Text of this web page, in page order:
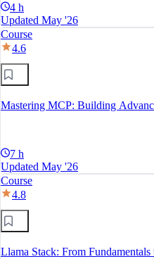
4 h
Updated May '26
Course
4.6
Mastering MCP: Building
7 h
Updated May '26
Course
4.8
Llama Stack: From